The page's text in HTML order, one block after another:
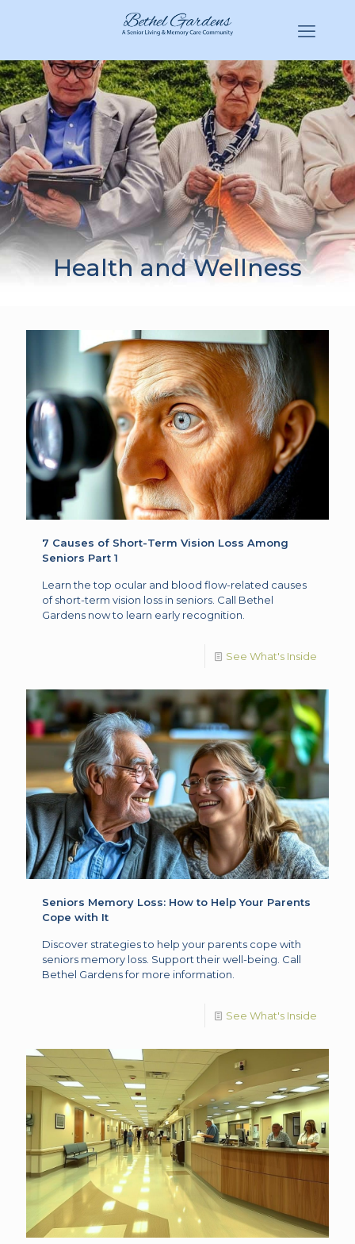
(770) 943-3620Hello@BethelGardens.com
Health and Wellness
7 Causes of Short-Term Vision Loss Among
Seniors Part 1
Learn the top ocular and blood flow-related causes
of short-term vision loss in seniors. Call Bethel
Gardens now to learn early recognition.
See What's Inside
Seniors Memory Loss: How to Help Your Parents
Cope with It
Discover strategies to help your parents cope with
seniors memory loss. Support their well-being. Call
Bethel Gardens for more information.
See What's Inside